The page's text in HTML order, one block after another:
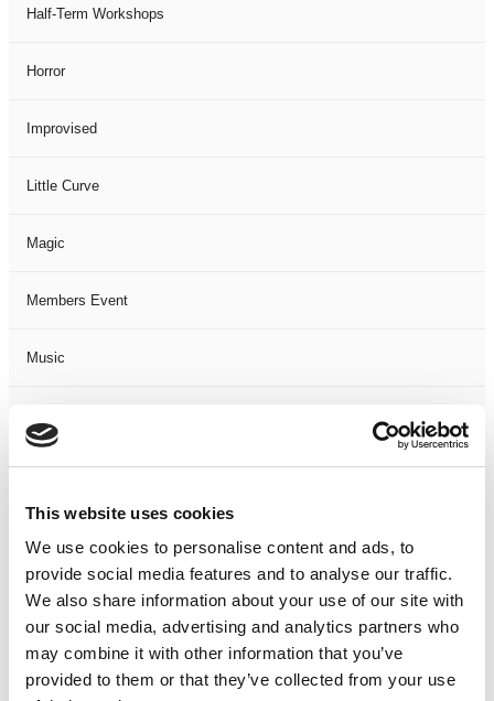
This website uses cookies
We use cookies to personalise content and ads, to
provide social media features and to analyse our traffic.
We also share information about your use of our site with
our social media, advertising and analytics partners who
may combine it with other information that you’ve
provided to them or that they’ve collected from your use
Half-Term Workshops
Horror
Improvised
Little Curve
Magic
Members Event
Music
Not Classified
One-Man-Show